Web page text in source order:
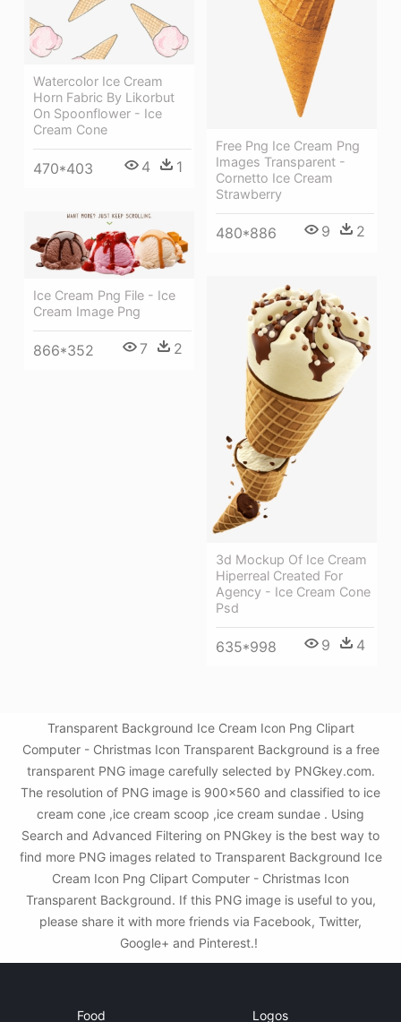
Free Png Ice Cream Png
Images Transparent -
Cornetto Ice Cream
Strawberry
480*886 9 2
Watercolor Ice Cream
Horn Fabric By Likorbut
On Spoonflower - Ice
Cream Cone
470*403 4 1
Ice Cream Png File - Ice
Cream Image Png
866*352 7 2
3d Mockup Of Ice Cream
Hiperreal Created For
Agency - Ice Cream Cone
Psd
635*998 9 4
Transparent Background Ice Cream Icon Png Clipart
Computer - Christmas Icon Transparent Background is a free
transparent PNG image carefully selected by PNGkey.com.
The resolution of PNG image is 900x560 and classified to ice
cream cone ,ice cream scoop ,ice cream sundae . Using
Search and Advanced Filtering on PNGkey is the best way to
find more PNG images related to Transparent Background Ice
Cream Icon Png Clipart Computer - Christmas Icon
Transparent Background. If this PNG image is useful to you,
please share it with more friends via Facebook, Twitter,
Google+ and Pinterest.!
Food Logos